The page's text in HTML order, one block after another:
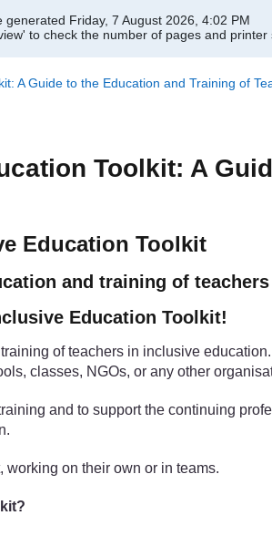
generated Friday, 7 August 2026, 4:02 PM
to check the number of pages and printer
A Guide to the Education and Training of
Toolkit: A
Education Toolkit
and training of
Education Toolkit!
of teachers in inclusive
classes, NGOs, or any other
and to support the continuing
working on their own or in teams.